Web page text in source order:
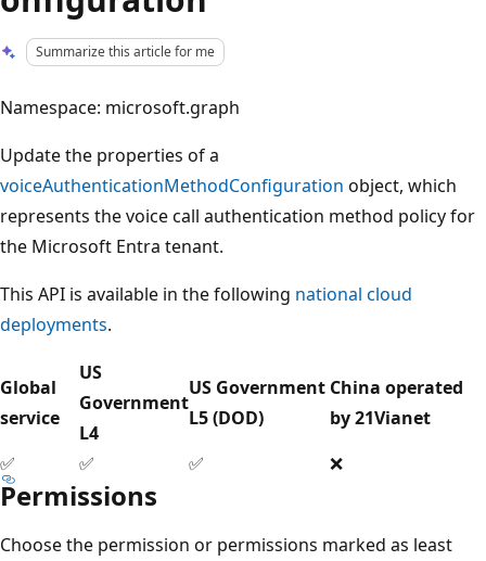
Summarize this article for me
Namespace: microsoft.graph
Update the properties of a
voiceAuthenticationMethodConfiguration object, which
represents the voice call authentication method policy for
the Microsoft Entra tenant.
This API is available in the following national cloud
deployments.
Global
service
US
Government
L4
US Government
L5 (DOD)
China operated
by 21Vianet
✅
✅ ✅ ❌
Permissions
Choose the permission or permissions marked as least